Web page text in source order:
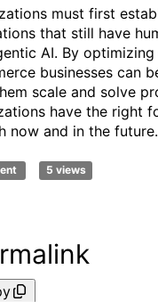
must first
that still have
AI. By
businesses can
scale and solve
have the right
now and in the future.
5 views